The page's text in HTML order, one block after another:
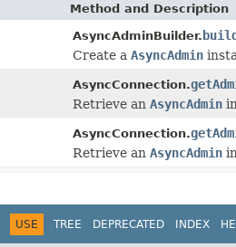
Method and Description
AsyncAdminBuilder.
Create a AsyncAdmin
AsyncConnection.
Retrieve an AsyncAdmin
AsyncConnection.
Retrieve an AsyncAdmin
USE TREE DEPRECATED INDEX